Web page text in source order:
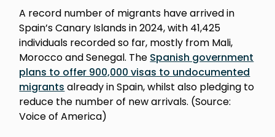
A record number of migrants have arrived in
Spain’s Canary Islands in 2024, with 41,425
individuals recorded so far, mostly from Mali,
Morocco and Senegal. The Spanish government
plans to offer 900,000 visas to undocumented
migrants already in Spain, whilst also pledging to
reduce the number of new arrivals. (Source:
Voice of America)